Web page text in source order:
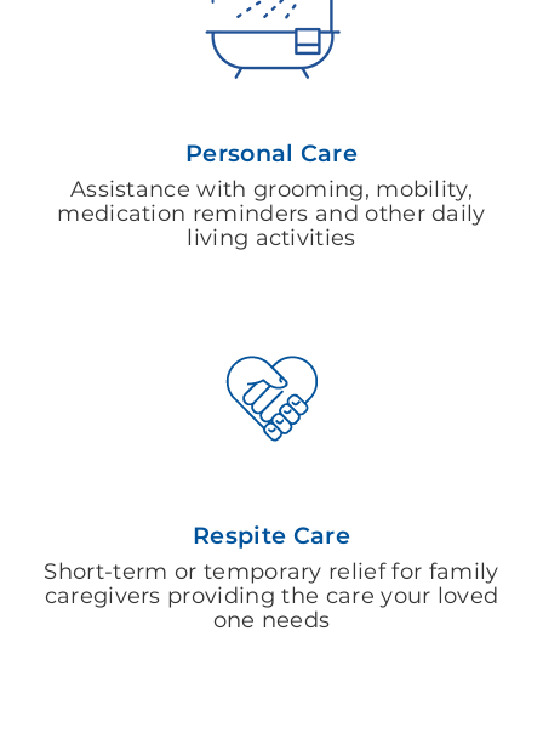
Personal Care
Assistance with grooming, mobility,
medication reminders and other daily
living activities
Respite Care
Short-term or temporary relief for family
caregivers providing the care your loved
one needs